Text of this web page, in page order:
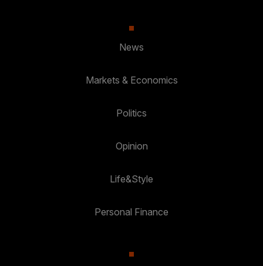
News
Markets & Economics
Politics
Opinion
Life&Style
Personal Finance